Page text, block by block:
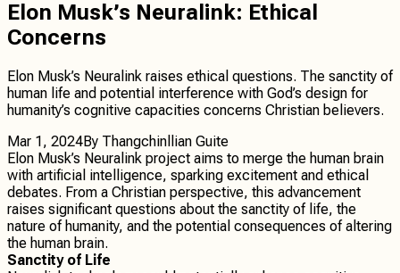
Elon Musk’s Neuralink: Ethical
Concerns
Elon Musk’s Neuralink raises ethical questions. The sanctity of
human life and potential interference with God’s design for
humanity’s cognitive capacities concerns Christian believers.
Mar 1, 2024By Thangchinllian Guite
Elon Musk’s Neuralink project aims to merge the human brain
with artificial intelligence, sparking excitement and ethical
debates. From a Christian perspective, this advancement
raises significant questions about the sanctity of life, the
nature of humanity, and the potential consequences of altering
the human brain.
Sanctity of Life